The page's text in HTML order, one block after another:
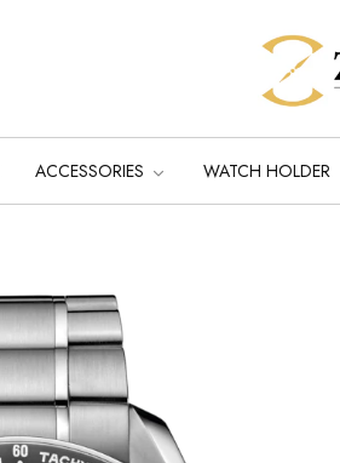
ACCESSORIES WATCH HOLDER